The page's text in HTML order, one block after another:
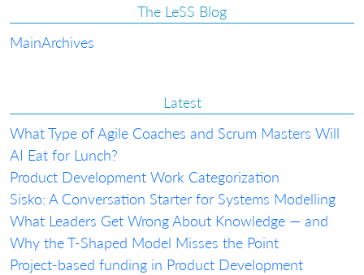
The LeSS Blog
MainArchives
Latest
What Type of Agile Coaches and Scrum Masters Will
AI Eat for Lunch?
Product Development Work Categorization
Sisko: A Conversation Starter for Systems Modelling
What Leaders Get Wrong About Knowledge — and
Why the T-Shaped Model Misses the Point
Project-based funding in Product Development